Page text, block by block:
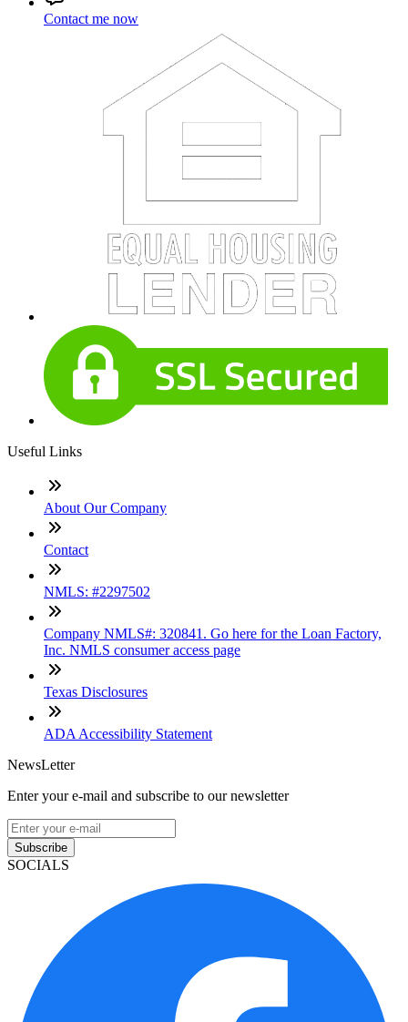
Contact me now
Useful Links
About Our Company
Contact
NMLS: #2297502
Company NMLS#: 320841. Go here for the Loan Factory,
Inc. NMLS consumer access page
Texas Disclosures
ADA Accessibility Statement
NewsLetter
Enter your e-mail and subscribe to our newsletter
Subscribe
SOCIALS